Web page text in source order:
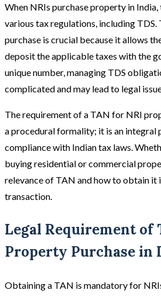
When NRIs purchase property in
various tax regulations, including
purchase is crucial because it allows
deposit the applicable taxes with the
unique number, managing TDS
complicated and may lead to legal
The requirement of a TAN for NRI
a procedural formality; it is an integral
compliance with Indian tax laws.
buying residential or commercial
relevance of TAN and how to obtain it
transaction.
Legal Requirement of
Property Purchase in
Obtaining a TAN is mandatory for